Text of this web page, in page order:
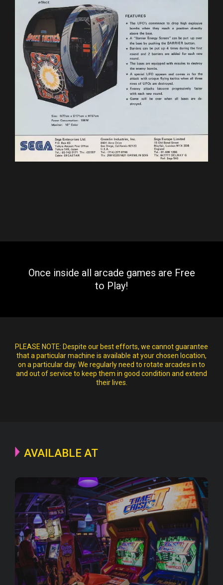
Once inside all arcade games are Free
to Play!
PLEASE NOTE: Despite our best efforts, we cannot guarantee
that a particular machine is available at your chosen location,
on a particular day. We regularly need to rotate arcades in to
and out of service to keep them in good condition and extend
their lives.
AVAILABLE AT